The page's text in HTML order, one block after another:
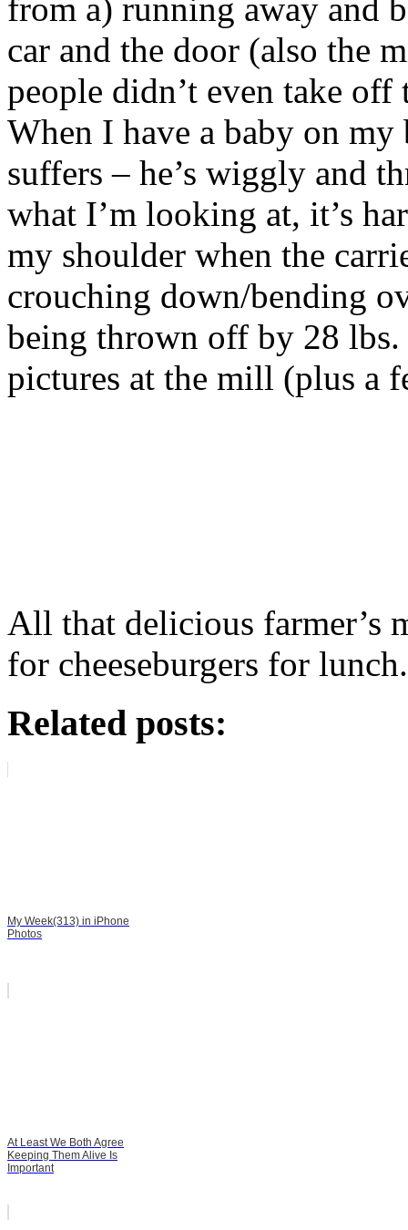
from a) running away and
car and the door (also the
people didn’t even take off
When I have a baby on
suffers – he’s wiggly and
what I’m looking at, it’s
my shoulder when the
crouching down/bending
being thrown off by 28
pictures at the mill (plus a
All that delicious farmer’s
for cheeseburgers for lunch.
Related posts:
My Week(313) in iPhone
Photos
At Least We Both Agree
Keeping Them Alive Is
Important